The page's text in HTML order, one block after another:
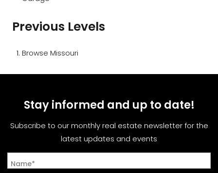
Previous Levels
Browse Missouri
Stay informed and up to date!
Subscribe to our monthly real estate newsletter for the
latest updates and events
Name*